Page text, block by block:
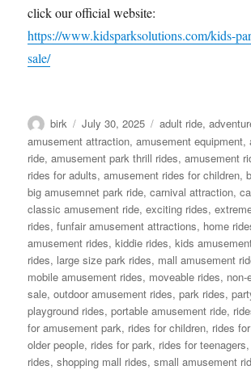
click our official website:
https://www.kidsparksolutions.com/kids-
sale/
Author
birk
Posted
on
July 30, 2025 Categories
adult ride,
amusement attraction,amusement equipment,
ride,amusement park thrill rides,amusement
rides for adults,amusement rides for children,
big amusemnet park ride,carnival attraction,
classic amusement ride,exciting rides,
rides,funfair amusement attractions, home
amusement rides,kiddie rides,kids
rides, large size park rides, mall amusement
mobile amusement rides, moveable rides,
sale,outdoor amusement rides,park rides,
playground rides,portable amusement ride,
for amusement park, rides for children, rides
older people, rides for park, rides for teenagers
rides,shopping mall rides,small amusement